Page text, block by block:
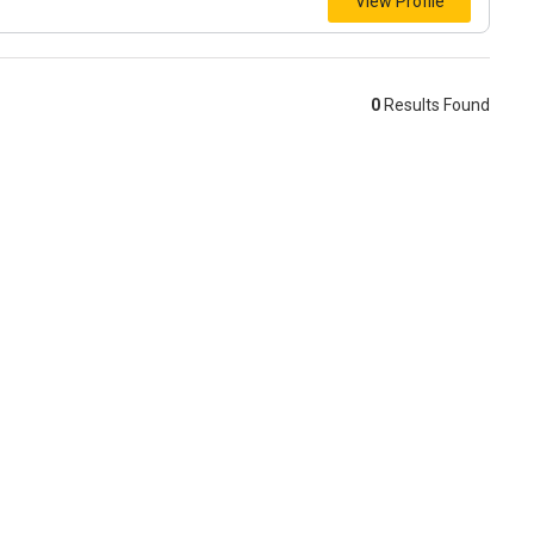
0 Results Found